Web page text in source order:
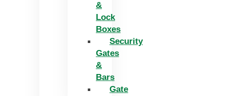
&
Lock
Boxes
Security
Gates
&
Bars
Gate